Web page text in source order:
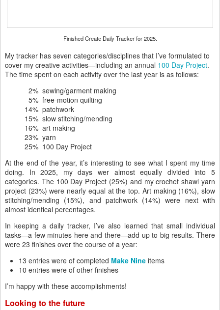
Finished Create Daily Tracker for 2025.
My tracker has seven categories/disciplines that I’ve formulated to
cover my creative activities—including an annual 100 Day Project.
The time spent on each activity over the last year is as follows:
2% sewing/garment making
5% free-motion quilting
14% patchwork
15% slow stitching/mending
16% art making
23% yarn
25% 100 Day Project
At the end of the year, it’s interesting to see what I spent my time
doing. In 2025, my days wer almost equally divided into 5
categories. The 100 Day Project (25%) and my crochet shawl yarn
project (23%) were nearly equal at the top. Art making (16%), slow
stitching/mending (15%), and patchwork (14%) were next with
almost identical percentages.
In keeping a daily tracker, I’ve also learned that small individual
tasks—a few minutes here and there—add up to big results. There
were 23 finishes over the course of a year:
13 entries were of completed Make Nine items
10 entries were of other finishes
I’m happy with these accomplishments!
Looking to the future